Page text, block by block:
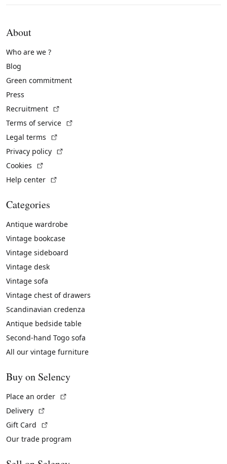
About
Who are we ?
Blog
Green commitment
Press
Recruitment
Terms of service
Legal terms
Privacy policy
Cookies
Help center
Categories
Antique wardrobe
Vintage bookcase
Vintage sideboard
Vintage desk
Vintage sofa
Vintage chest of drawers
Scandinavian credenza
Antique bedside table
Second-hand Togo sofa
All our vintage furniture
Buy on Selency
Place an order
Delivery
Gift Card
Our trade program